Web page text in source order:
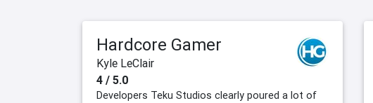
Hardcore Gamer
Kyle LeClair
4 / 5.0
Developers Teku Studios clearly poured a lot of